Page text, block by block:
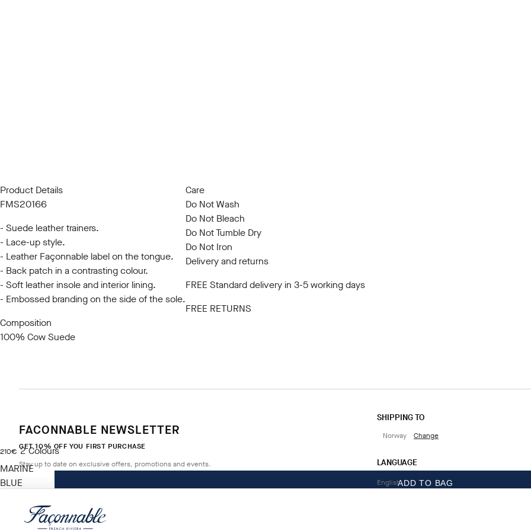
Product Details
FMS20166
- Suede leather trainers.
- Lace-up style.
- Leather Façonnable label on the tongue.
- Back patch in a contrasting colour.
- Soft leather insole and interior lining.
- Embossed branding on the side of the sole.
Composition
100% Cow Suede
Care
Do Not Wash
Do Not Bleach
Do Not Tumble Dry
Do Not Iron
Delivery and returns
FREE Standard delivery in 3-5 working days
FREE RETURNS
210€
current price 210€
2Colours
MARINE
BLUE
ADD TO BAG
FACONNABLE NEWSLETTER
GET 10% OFF YOU FIRST PURCHASE
Stay up to date on exclusive offers, promotions and events.
SHIPPING TO
Norway Change
LANGUAGE
English